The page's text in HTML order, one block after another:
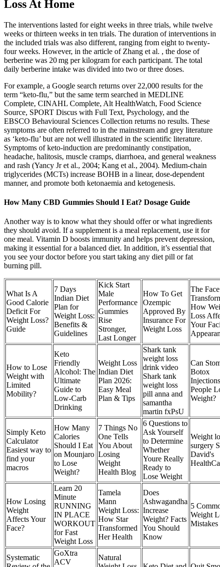
Loss At Home
The interventions lasted for eight weeks in three trials, while twelve
weeks or thirteen weeks in ten trials. The duration of interventions in
the included trials was also different, ranging from eight to twenty-
four weeks. However, in the article of Zhang et al. , the dose of
berberine was 20 mg per kilogram for each participant. The total
daily berberine intake was divided into two or three doses.
For example, a Google search returns over 22,000 results for the
term “keto-flu,” but the same term searched in MEDLINE
Complete, CINAHL Complete, Alt HealthWatch, Food Science
Source, SPORT Discus with Full Text, Psychology, and the
EBSCO Behavioural Sciences Collection returns no results. These
symptoms are often referred to in the mainstream and grey literature
as ‘keto-flu’ but are not well illustrated in the scientific literature.
Symptoms of keto-induction are predominantly constipation,
headache, halitosis, muscle cramps, diarrhoea, and general weakness
and rash (Yancy Jr et al., 2004; Kang et al., 2004). Medium-chain
triglycerides (MCTs) increase BOHB in a linear, dose-dependent
manner, and promote both ketonaemia and ketogenesis.
How Many CBD Gummies Should I Eat? Dosage Guide
Another way is to know what they should offer or what ingredients
they should avoid. If a supplement is a meal replacement, use it for
one meal. Vitamin D boosts immunity and helps prevent depression,
making it essential for a balanced diet. In addition, it’s essential that
you see your doctor before you start taking any diet pill or fat
burning pill.
What Is A
Good Calorie
Deficit For
Weight Loss?
Guide
7 Days
Indian Diet
Plan for
Weight Loss:
Benefits &
Guidelines
Kick Start
Male
Performance
Gummies
Rise
Stronger,
Last Longer
How To Get
Ozempic
Approved By
Insurance For
Weight Loss
The
How
Loss
Your
How to Lose
Weight with
Limited
Mobility?
Keto
Friendly
Alcohol: The
Ultimate
Guide to
Low-Carb
Drinking
Weight Loss
Indian Diet
Plan 2026:
Easy Meal
Plan & Tips
Shark tank
weight loss
drink video
Shark tank
weight loss
pill anna and
samantha
martin fxPsU
Can
Botox
People
Weight?
Simply Keto
Calculator
Easiest way to
find your
macros
How Many
Calories
Should I Eat
on Mounjaro
to Lose
Weight?
7 Things No
One Tells
You About
Losing
Weight
Health Blog
6 Questions to
Ask Yourself
to Determine
Whether
Youre Really
Ready to
Lose Weight
Weight
surgery
David's
How Losing
Weight
Affects Your
Face?
Learn 20
Minute
RUNNING
IN PLACE
WORKOUT
for Fast
Weight Loss
Tamela
Mann
Weight Loss:
How Star
Transformed
Her Health
Does
Ashwagandha
Increase
Weight? Facts
You Should
Know
5
Weight
Mistakes
Systematic
GoXtra
ACV
Natural